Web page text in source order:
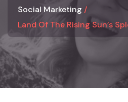
Social Marketing
Land Of The Rising Sun’s